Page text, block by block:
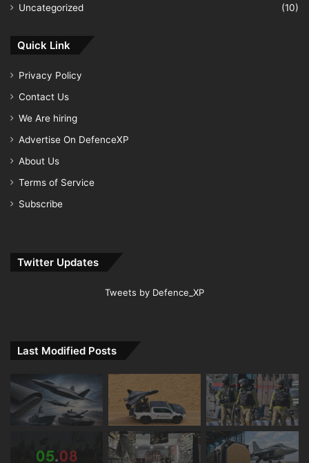
Uncategorized
(10)
Quick Link
Privacy Policy
Contact Us
We Are hiring
Advertise On DefenceXP
About Us
Terms of Service
Subscribe
Twitter Updates
Tweets by Defence_XP
Last Modified Posts